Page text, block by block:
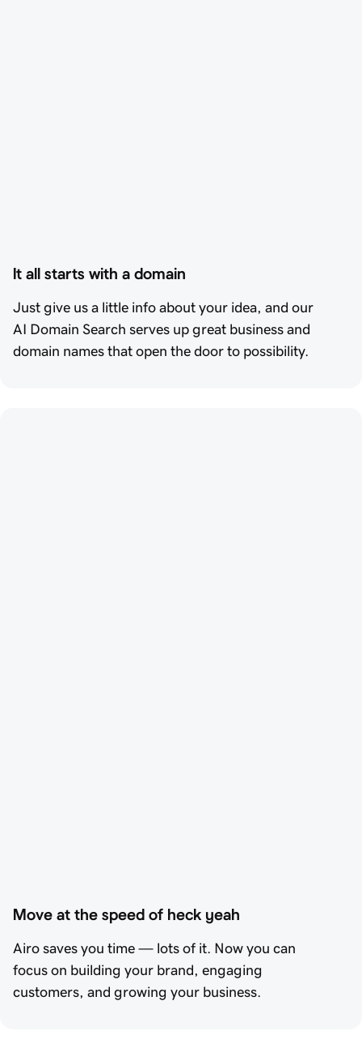
It all starts with a domain
Just give us a little info about your idea, and our
AI Domain Search serves up great business and
domain names that open the door to possibility.
Move at the speed of heck yeah
Airo saves you time — lots of it. Now you can
focus on building your brand, engaging
customers, and growing your business.